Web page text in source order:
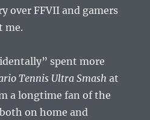
over FFVII and gamers
me.
spent more
Tennis Ultra Smash at
a longtime fan of the
on home and